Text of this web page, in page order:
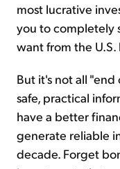
most lucrative
you to completely
want from the U.S.
But it's not all
safe, practical
have a better
generate reliable
decade. Forget